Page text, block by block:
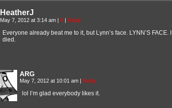
HeatherJ
May 7, 2012 at 3:14 am | # | Reply
Everyone already beat me to it, but Lynn’s face. LYNN’S FACE. I
died.
ARG
May 7, 2012 at 10:01 am | Reply
lol I’m glad everybody likes it.